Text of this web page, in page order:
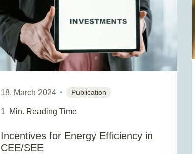
18. March 2024 Publication
1 Min. Reading Time
Incentives for Energy Efficiency in
CEE/SEE